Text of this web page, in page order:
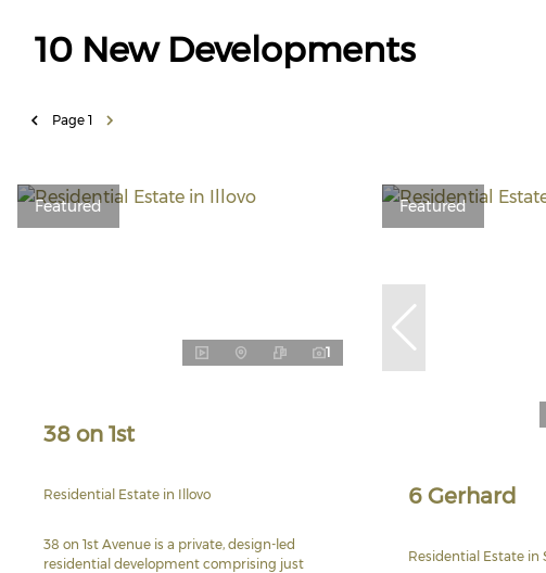
10 New Developments
Page 1
Featured
1
38 on 1st
Residential Estate in Illovo
38 on 1st Avenue is a private, design-led
residential development comprising just
Featured
6 Gerhard
Residential Estate in